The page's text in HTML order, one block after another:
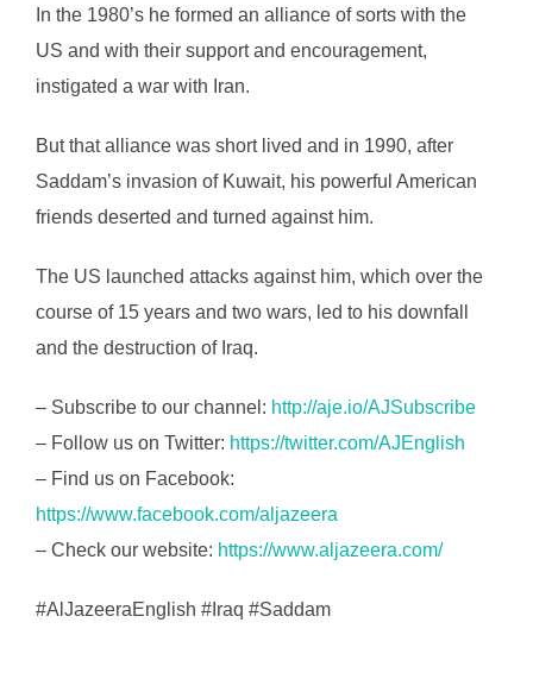
In the 1980’s he formed an alliance of sorts with the
US and with their support and encouragement,
instigated a war with Iran.
But that alliance was short lived and in 1990, after
Saddam’s invasion of Kuwait, his powerful American
friends deserted and turned against him.
The US launched attacks against him, which over the
course of 15 years and two wars, led to his downfall
and the destruction of Iraq.
– Subscribe to our channel: http://aje.io/AJSubscribe
– Follow us on Twitter: https://twitter.com/AJEnglish
– Find us on Facebook:
https://www.facebook.com/aljazeera
– Check our website: https://www.aljazeera.com/
#AlJazeeraEnglish #Iraq #Saddam